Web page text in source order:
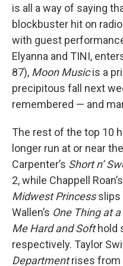
is all a way of saying
blockbuster hit on radio
with guest
Elyanna and TINI,
87), Moon Musicis a
precipitous fall next
remembered — and
The rest of the top 10
longer run at or near
Carpenter’s Short n’
2, while Chappell Roan’s
Midwest Princessslips
Wallen’s One Thing at
Me Hard and Softhold
respectively. Taylor
Departmentrises from